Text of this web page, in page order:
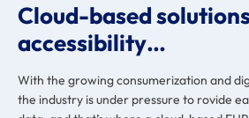
Cloud-based
accessibility…
With the growing consumerization and
the industry isunder pressure to rovide